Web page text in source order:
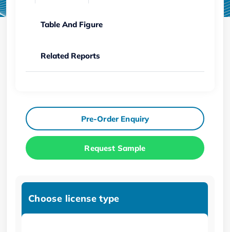
Table And Figure
Related Reports
Pre-Order Enquiry
Request Sample
Choose license type